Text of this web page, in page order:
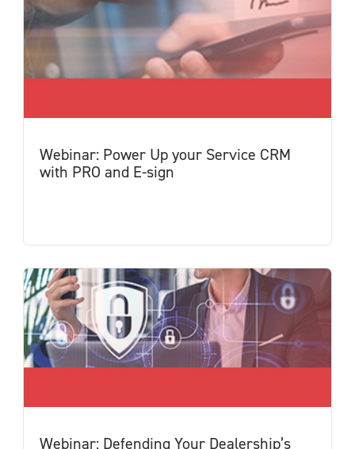
Webinar: Power Up your Service CRM
with PRO and E-sign
Webinar: Defending Your Dealership’s